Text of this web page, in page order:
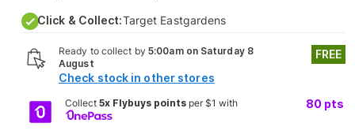
Click & Collect:Target Eastgardens
Ready to collect by 5:00am on Saturday 8
August
Check stock in other stores
FREE
Collect 5x Flybuys pointsper $1 with 80 pts